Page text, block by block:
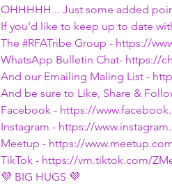
OHHHHH... Just some added
If you'd like to keep up to date
The #RFATribe Group - https://
WhatsApp Bulletin Chat- https://
And our Emailing Maling List -
And be sure to Like, Share &
Facebook - https://
Instagram - https://
Meetup - https://
TikTok - https://vm.tiktok.com/
💜 BIG HUGS 💜